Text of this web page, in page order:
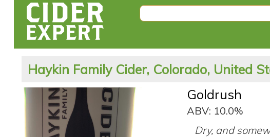
Haykin Family Cider, Colorado, United
Goldrush
ABV: 10.0%
Dry, and